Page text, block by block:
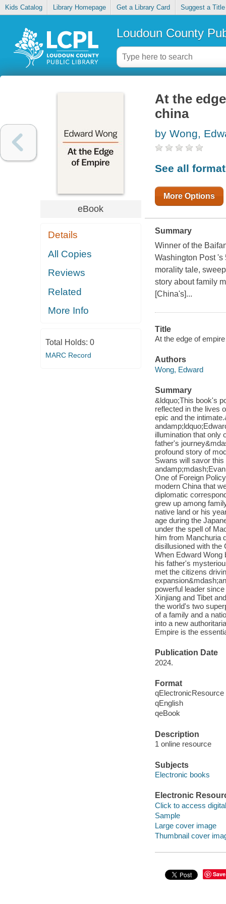
Kids Catalog Library Homepage Get a Library Card Suggest a Title
Loudoun County
eBook
Details
All Copies
Reviews
Related
More Info
Total Holds: 0
MARC Record
At the
china
by Wong,
See all
More Options
Summary
Winner of the
Washington Post
morality tale,
story about family
[China's]...
Title
At the edge of
Authors
Wong, Edward
Summary
&ldquo;This book's
reflected in the lives
epic and the
illumination that only
father's
profound story of
Swans will savor
One of Foreign
modern China that
diplomatic
grew up among
native land or his
age during the
under the spell of
him from Manchuria
disillusioned with the
When Edward Wong
his father's
met the citizens
powerful leader
Xinjiang and Tibet
the world's two
of a family and a
into a new
Empire is the
Publication Date
2024.
Format
qElectronicResource
qEnglish
qeBook
Description
1 online resource
Subjects
Electronic books
Electronic
Click to access
Sample
Large cover image
Thumbnail cover
Save